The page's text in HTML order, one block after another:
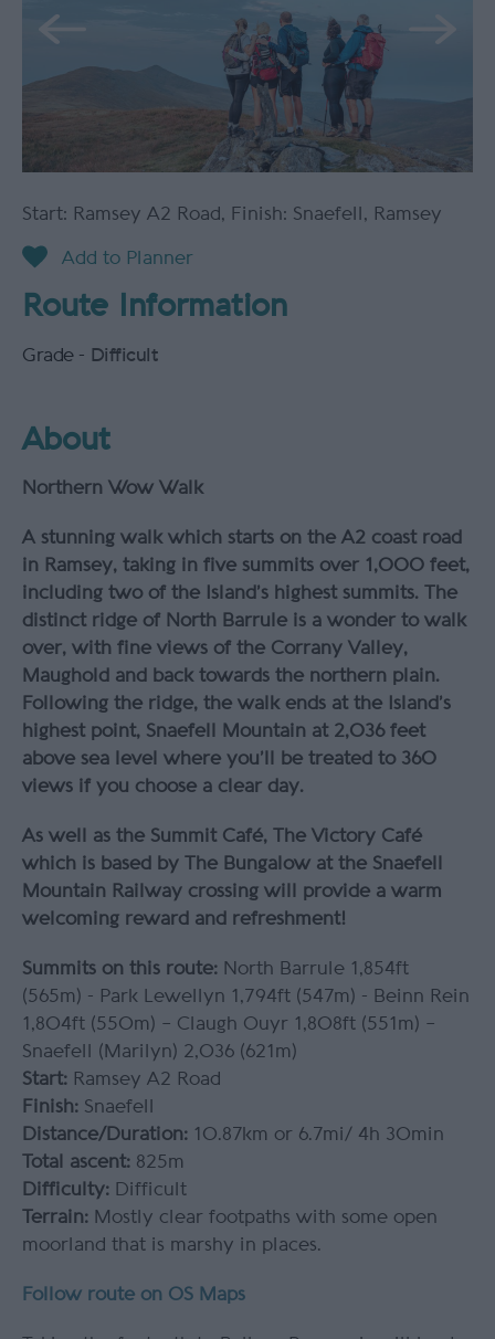
Start: Ramsey A2 Road, Finish: Snaefell , Ramsey
Route Information
Grade - Difficult
About
Northern Wow Walk
A stunning walk which starts on the A2 coast road
in Ramsey, taking in five summits over 1,000 feet,
including two of the Island’s highest summits. The
distinct ridge of North Barrule is a wonder to walk
over, with fine views of the Corrany Valley,
Maughold and back towards the northern plain.
Following the ridge, the walk ends at the Island’s
highest point, Snaefell Mountain at 2,036 feet
above sea level where you’ll be treated to 360
views if you choose a clear day.
As well as the Summit Café, The Victory Café
which is based by The Bungalow at the Snaefell
Mountain Railway crossing will provide a warm
welcoming reward and refreshment!
Summits on this route: North Barrule 1,854ft
(565m) - Park Lewellyn 1,794ft (547m) - Beinn Rein
1,804ft (550m) – Claugh Ouyr 1,808ft (551m) –
Snaefell (Marilyn) 2,036 (621m)
Start: Ramsey A2 Road
Finish: Snaefell
Distance/Duration: 10.87km or 6.7mi/ 4h 30min
Total ascent: 825m
Difficulty: Difficult
Terrain: Mostly clear footpaths with some open
moorland that is marshy in places.
Follow route on OS Maps